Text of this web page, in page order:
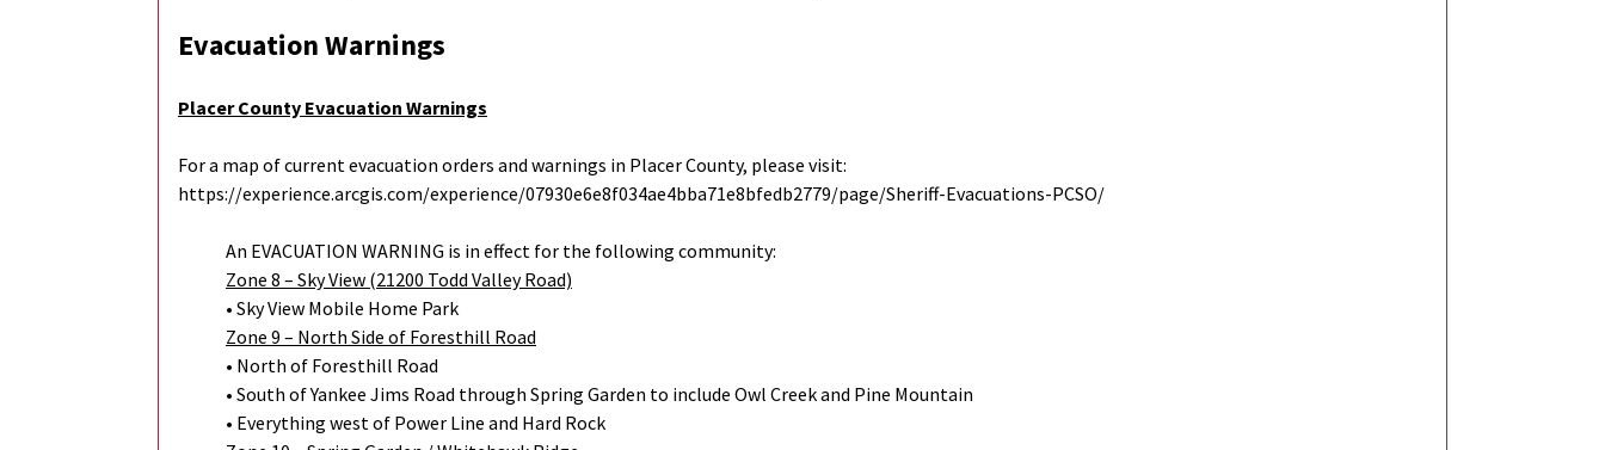
Evacuation Warnings
Placer County Evacuation Warnings
For a map of current evacuation orders and warnings in Placer County, please visit:
https://experience.arcgis.com/experience/07930e6e8f034ae4bba71e8bfedb2779/page/Sheriff-Evacuations-PCSO/
An EVACUATION WARNING is in effect for the following community:
Zone 8 – Sky View (21200 Todd Valley Road)
• Sky View Mobile Home Park
Zone 9 – North Side of Foresthill Road
• North of Foresthill Road
• South of Yankee Jims Road through Spring Garden to include Owl Creek and Pine Mountain
• Everything west of Power Line and Hard Rock